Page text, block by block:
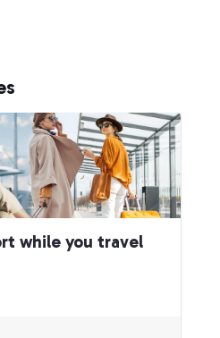
while you travel